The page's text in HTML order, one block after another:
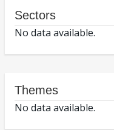
Sectors
No data available.
Themes
No data available.